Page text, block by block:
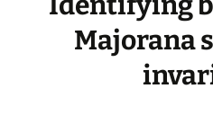
Majorana